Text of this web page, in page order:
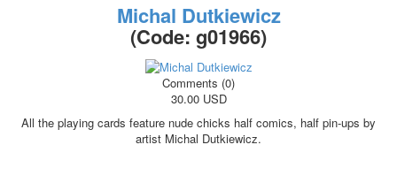
Michal Dutkiewicz
(Code: g01966)
Comments (0)
30.00 USD
All the playing cards feature nude chicks half comics, half pin-ups by
artist Michal Dutkiewicz.